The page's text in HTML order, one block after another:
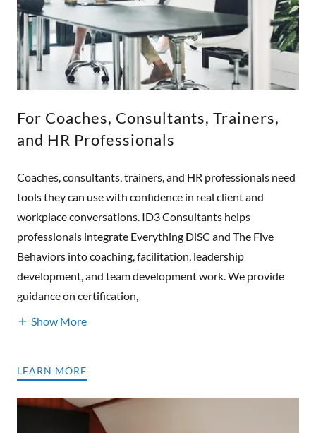
For Coaches, Consultants, Trainers,
and HR Professionals
Coaches, consultants, trainers, and HR professionals need
tools they can use with confidence in real client and
workplace conversations. ID3 Consultants helps
professionals integrate Everything DiSC and The Five
Behaviors into coaching, facilitation, leadership
development, and team development work. We provide
guidance on certification,
Show More
LEARN MORE